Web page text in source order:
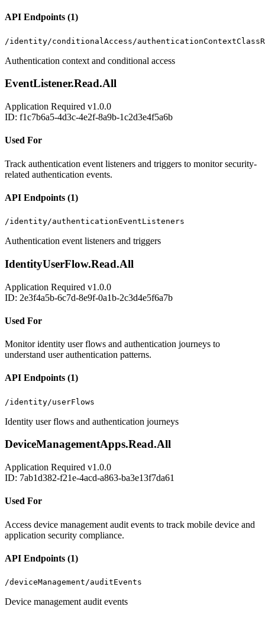
API Endpoints (1)
/identity/conditionalAccess/
Authentication context and conditional access
EventListener.Read.All
Application Required v1.0.0
ID: f1c7b6a5-4d3c-4e2f-8a9b-1c2d3e4f5a6b
Used For
Track authentication event listeners and triggers to monitor security-
related authentication events.
API Endpoints (1)
/identity/authenticationEventListeners
Authentication event listeners and triggers
IdentityUserFlow.Read.All
Application Required v1.0.0
ID: 2e3f4a5b-6c7d-8e9f-0a1b-2c3d4e5f6a7b
Used For
Monitor identity user flows and authentication journeys to
understand user authentication patterns.
API Endpoints (1)
/identity/userFlows
Identity user flows and authentication journeys
DeviceManagementApps.Read.All
Application Required v1.0.0
ID: 7ab1d382-f21e-4acd-a863-ba3e13f7da61
Used For
Access device management audit events to track mobile device and
application security compliance.
API Endpoints (1)
/deviceManagement/auditEvents
Device management audit events